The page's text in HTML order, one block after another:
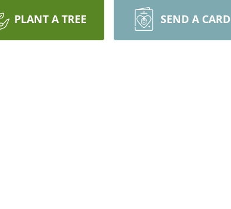
PLANT A TREE SEND A CARD